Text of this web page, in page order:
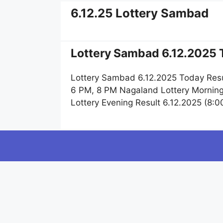
6.12.25 Lottery Sambad
Lottery Sambad 6.12.2025
Lottery Sambad 6.12.2025 Today
6 PM, 8 PM Nagaland Lottery
Lottery Evening Result 6.12.2025